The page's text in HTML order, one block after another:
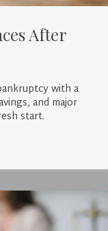
After
with a
and major
start.